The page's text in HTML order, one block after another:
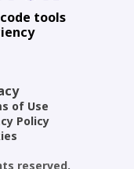
tools
of Use
Policy
reserved.